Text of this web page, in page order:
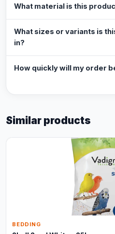
What material is this
What sizes or variants is
in?
How quickly will my order
Similar products
BEDDING